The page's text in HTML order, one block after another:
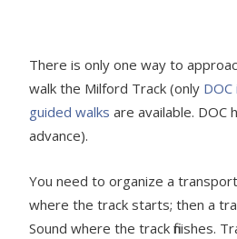
There is only one way to
walk the Milford Track (only
guided walks are available. DOC
advance).
You need to organize a
where the track starts; then a
Sound where the track finishes.